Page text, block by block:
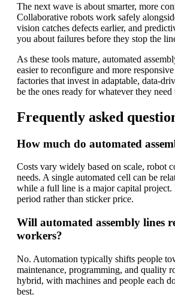
The next wave is about smarter, more
Collaborative robots work safely
vision catches defects earlier, and
you about failures before they stop the
As these tools mature, automated
easier to reconfigure and more
factories that invest in adaptable, data-
be the ones ready for whatever they
Frequently asked
How much do automated
Costs vary widely based on scale, robot
needs. A single automated cell can be
while a full line is a major capital project.
period rather than sticker price.
Will automated assembly lines
workers?
No. Automation typically shifts people
maintenance, programming, and quality
hybrid, with machines and people each
best.